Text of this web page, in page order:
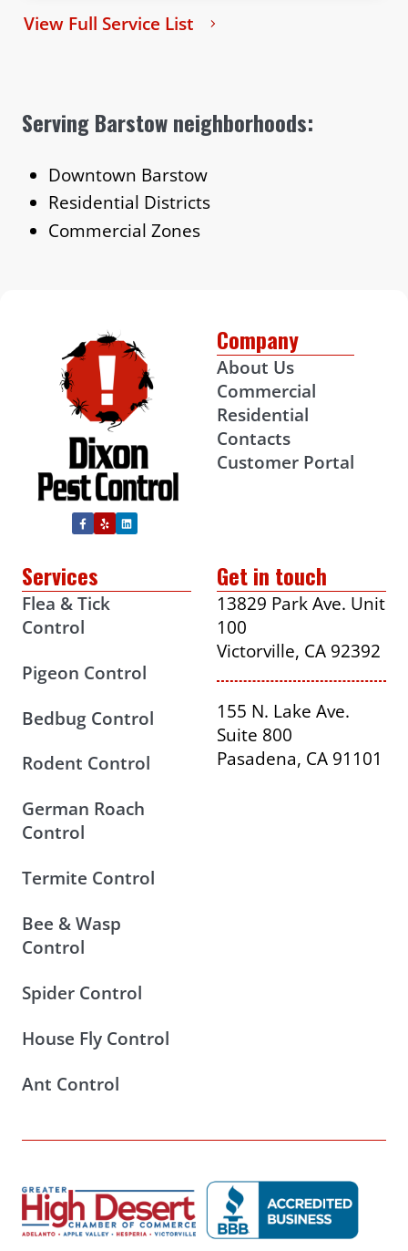
View Full Service List
Serving Barstow neighborhoods:
Downtown Barstow
Residential Districts
Commercial Zones
Company
About Us
Commercial
Residential
Contacts
Customer Portal
Services
Flea & Tick
Control
Pigeon Control
Bedbug Control
Rodent Control
German Roach
Control
Termite Control
Bee & Wasp
Control
Spider Control
House Fly Control
Ant Control
Get in touch
13829 Park Ave. Unit
100
Victorville, CA 92392
155 N. Lake Ave.
Suite 800
Pasadena, CA 91101